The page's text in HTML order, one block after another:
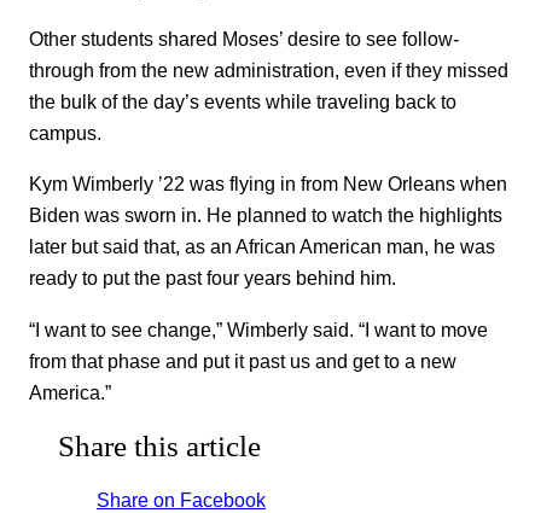
Other students shared Moses’ desire to see follow-
through from the new administration, even if they missed
the bulk of the day’s events while traveling back to
campus.
Kym Wimberly ’22 was flying in from New Orleans when
Biden was sworn in. He planned to watch the highlights
later but said that, as an African American man, he was
ready to put the past four years behind him.
“I want to see change,” Wimberly said. “I want to move
from that phase and put it past us and get to a new
America.”
Share this article
Share on Facebook